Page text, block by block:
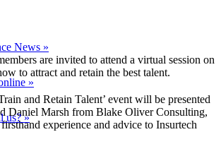
News »
»
us? »
are invited to attend a virtual session on
to attract and retain the best talent.
and Retain Talent’ event will be presented
Daniel Marsh from Blake Oliver Consulting,
experience and advice to Insurtech